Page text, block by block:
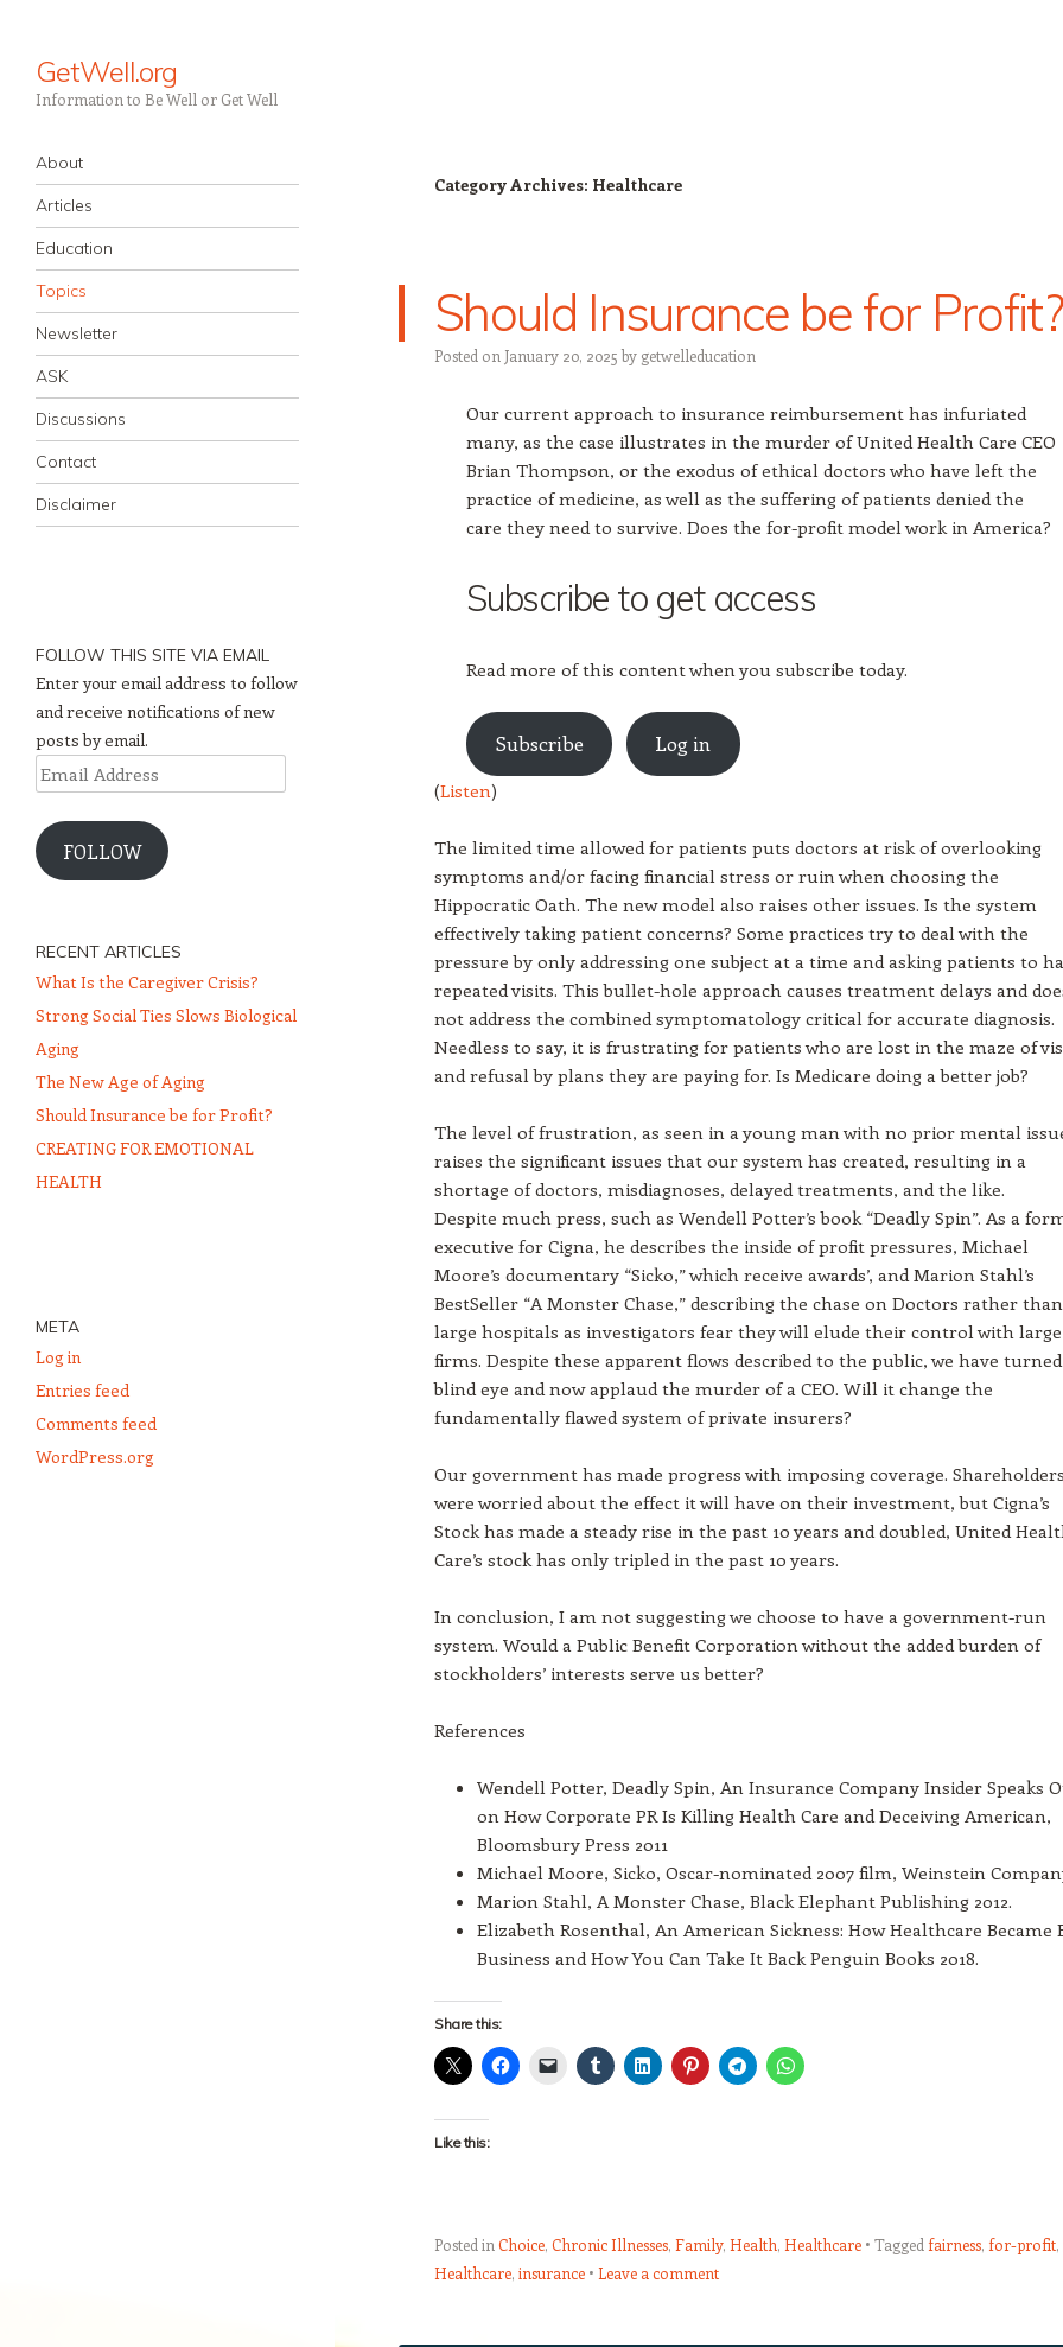
GetWell.org
Information to Be Well or Get Well
Navigation
Skip to content
About
Articles
Education
Topics
Newsletter
ASK
Discussions
Contact
Disclaimer
Category Archives: Healthcare
Should Insurance be for Profit?
Posted on January 20, 2025 by getwelleducation
Our current approach to insurance reimbursement has infuriated
many, as the case illustrates in the murder of United Health Care CEO
Brian Thompson, or the exodus of ethical doctors who have left the
practice of medicine, as well as the suffering of patients denied the
care they need to survive. Does the for-profit model work in America?
Subscribe to get access
Read more of this content when you subscribe today.
Subscribe Log in
(Listen)
The limited time allowed for patients puts doctors at risk of overlooking
symptoms and/or facing financial stress or ruin when choosing the
Hippocratic Oath. The new model also raises other issues. Is the system
effectively taking patient concerns? Some practices try to deal with the
pressure by only addressing one subject at a time and asking patients to
repeated visits. This bullet-hole approach causes treatment delays and
not address the combined symptomatology critical for accurate diagnosis.
Needless to say, it is frustrating for patients who are lost in the maze of
and refusal by plans they are paying for. Is Medicare doing a better job?
The level of frustration, as seen in a young man with no prior mental
raises the significant issues that our system has created, resulting in a
shortage of doctors, misdiagnoses, delayed treatments, and the like.
Despite much press, such as Wendell Potter’s book “Deadly Spin”. As a
executive for Cigna, he describes the inside of profit pressures, Michael
Moore’s documentary “Sicko,” which receive awards’, and Marion Stahl’s
BestSeller “A Monster Chase,” describing the chase on Doctors rather than
large hospitals as investigators fear they will elude their control with
firms. Despite these apparent flows described to the public, we have turned
blind eye and now applaud the murder of a CEO. Will it change the
fundamentally flawed system of private insurers?
Our government has made progress with imposing coverage. Shareholders
were worried about the effect it will have on their investment, but Cigna’s
Stock has made a steady rise in the past 10 years and doubled, United
Care’s stock has only tripled in the past 10 years.
In conclusion, I am not suggesting we choose to have a government-run
system. Would a Public Benefit Corporation without the added burden of
stockholders’ interests serve us better?
References
Wendell Potter, Deadly Spin, An Insurance Company Insider Speaks
on How Corporate PR Is Killing Health Care and Deceiving American,
Bloomsbury Press 2011
Michael Moore, Sicko, Oscar-nominated 2007 film, Weinstein
Marion Stahl, A Monster Chase, Black Elephant Publishing 2012.
Elizabeth Rosenthal, An American Sickness: How Healthcare Became
Business and How You Can Take It Back Penguin Books 2018.
Share this:
Like this:
Posted in Choice, Chronic Illnesses, Family, Health, Healthcare Tagged fairness, for-profit,
Healthcare, insurance Leave a comment
FOLLOW THIS SITE VIA EMAIL
Enter your email address to follow
and receive notifications of new
posts by email.
Email
Address
FOLLOW
RECENT ARTICLES
What Is the Caregiver Crisis?
Strong Social Ties Slows Biological
Aging
The New Age of Aging
Should Insurance be for Profit?
CREATING FOR EMOTIONAL
HEALTH
META
Log in
Entries feed
Comments feed
WordPress.org